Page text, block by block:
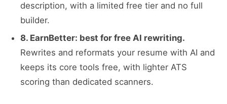
description, with a limited free tier and no full
builder.
8. EarnBetter: best for free AI rewriting.
Rewrites and reformats your resume with AI and
keeps its core tools free, with lighter ATS
scoring than dedicated scanners.